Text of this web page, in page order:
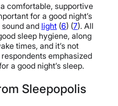
comfortable, supportive
for a good night’s
and light (6) (7). All
sleep hygiene, along
times, and it’s not
emphasized
a good night’s sleep.
Sleepopolis